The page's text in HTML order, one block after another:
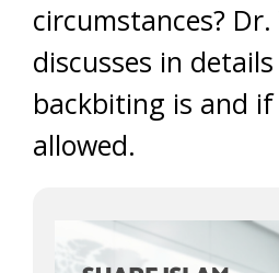
circumstances?
discusses in
backbiting is and
allowed.